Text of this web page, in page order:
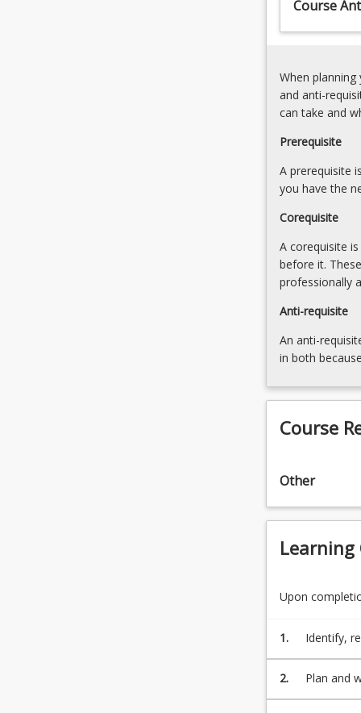
Course
When
and anti-
can take and
Prerequisite
A prerequisite
you have the
Corequisite
A corequisite
before it.
professionally
Anti-requisite
An anti-
in both
Course
Other
Learning
Upon
1.
Identify,
2. Plan and